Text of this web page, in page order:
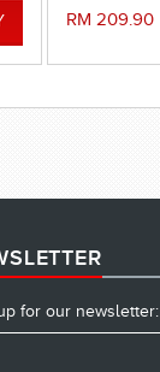
RM 209.90
for our newsletter: